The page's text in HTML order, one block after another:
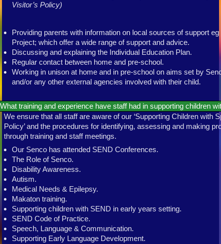
Visitor’s Policy)
Providing parents with information on local sources of support
Project; which offer a wide range of support and advice.
Discussing and explaining the Individual Education Plan.
Regular contact between home and pre-school.
Working in unison at home and in pre-school on aims set by
and/or any other external agencies involved with their child.
training and experience have staff had in supporting children
We ensure that all staff are aware of our ‘Supporting Children with
Policy’ and the procedures for identifying, assessing and making
through training and staff meetings.
Our Senco has attended SEND Conferences.
The Role of Senco.
Disability Awareness.
Autism.
Medical Needs & Epilepsy.
Makaton training.
Supporting children with SEND in early years setting.
SEND Code of Practice.
Speech, Language & Communication.
Supporting Early Language Development.